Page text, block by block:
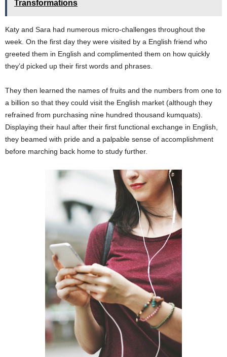
Transformations
Katy and Sara had numerous micro-challenges throughout the
week. On the first day they were visited by a English friend who
greeted them in English and complimented them on how quickly
they’d picked up their first words and phrases.
They then learned the names of fruits and the numbers from one to
a billion so that they could visit the English market (although they
refrained from purchasing nine hundred thousand kumquats).
Displaying their haul after their first functional exchange in English,
they beamed with pride and a palpable sense of accomplishment
before marching back home to study further.